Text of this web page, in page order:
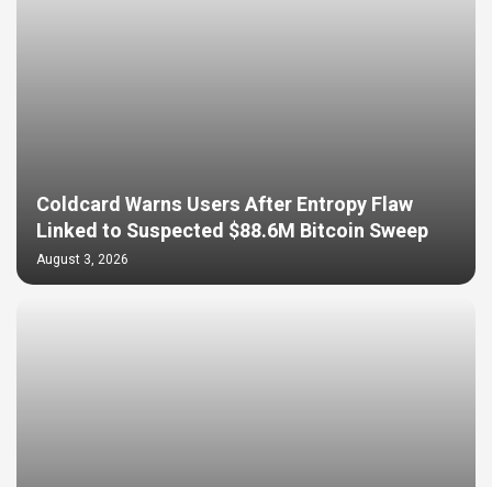
Coldcard Warns Users After Entropy Flaw
Linked to Suspected $88.6M Bitcoin Sweep
August 3, 2026